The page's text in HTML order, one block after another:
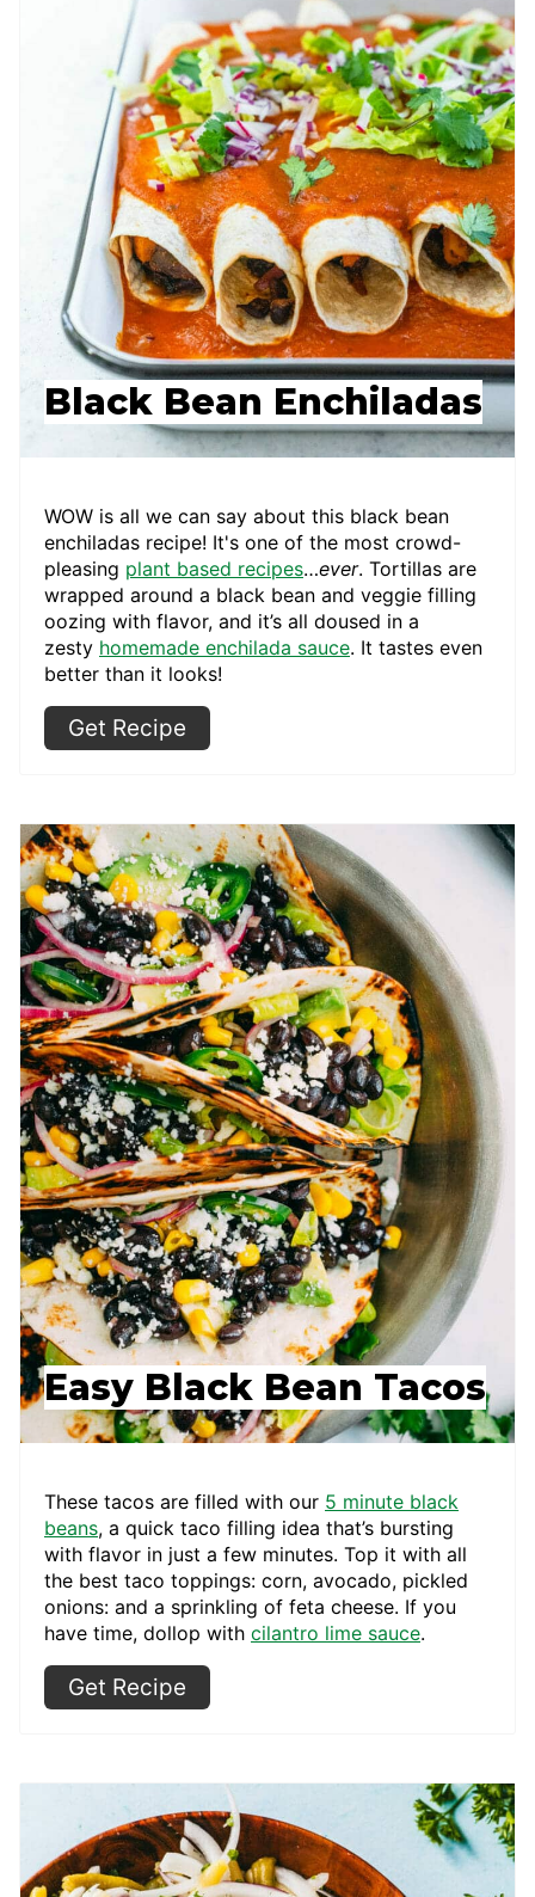
Black Bean Enchiladas
WOW is all we can say about this black bean
enchiladas recipe! It's one of the most crowd-
pleasing plant based recipes…ever. Tortillas are
wrapped around a black bean and veggie filling
oozing with flavor, and it’s all doused in a
zesty homemade enchilada sauce. It tastes even
better than it looks!
Get Recipe
Easy Black Bean Tacos
These tacos are filled with our 5 minute black
beans, a quick taco filling idea that’s bursting
with flavor in just a few minutes. Top it with all
the best taco toppings: corn, avocado, pickled
onions: and a sprinkling of feta cheese. If you
have time, dollop with cilantro lime sauce.
Get Recipe